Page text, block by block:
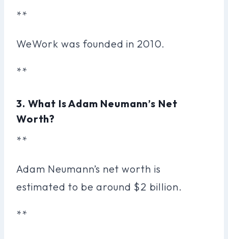
**
WeWork was founded in 2010.
**
3. What Is Adam Neumann’s Net
Worth?
**
Adam Neumann’s net worth is
estimated to be around $2 billion.
**